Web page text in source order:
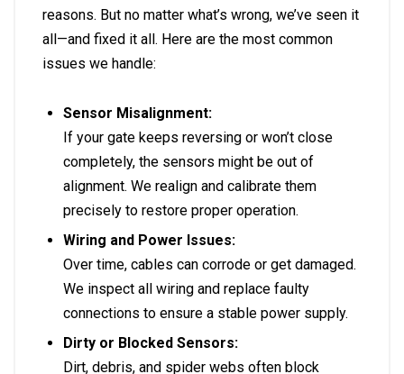
reasons. But no matter what’s wrong, we’ve seen it
all—and fixed it all. Here are the most common
issues we handle:
Sensor Misalignment:
If your gate keeps reversing or won’t close
completely, the sensors might be out of
alignment. We realign and calibrate them
precisely to restore proper operation.
Wiring and Power Issues:
Over time, cables can corrode or get damaged.
We inspect all wiring and replace faulty
connections to ensure a stable power supply.
Dirty or Blocked Sensors:
Dirt, debris, and spider webs often block